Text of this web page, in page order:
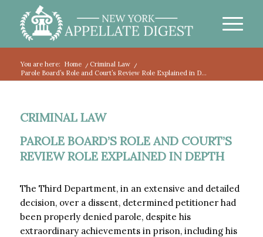
You are here: Home / Criminal Law
/
Parole Board’s Role and Court’s Review Role Explained in D...
CRIMINAL LAW
PAROLE BOARD’S ROLE AND COURT’S
REVIEW ROLE EXPLAINED IN DEPTH
The Third Department, in an extensive and detailed
decision, over a dissent, determined petitioner had
been properly denied parole, despite his
extraordinary achievements in prison, including his